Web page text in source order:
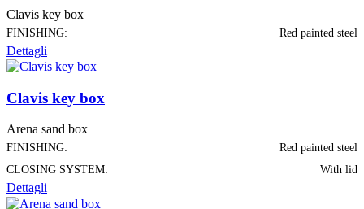
Clavis key box
FINISHING: Red painted steel
Dettagli
Clavis key box
Arena sand box
FINISHING:
Red painted steel
CLOSING SYSTEM:
With lid
Dettagli